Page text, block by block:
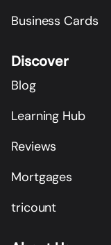
Business Cards
Discover
Blog
Learning Hub
Reviews
Mortgages
tricount